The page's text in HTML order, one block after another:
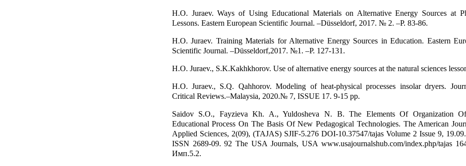
H.O. Juraev. Ways of Using Educational Materials on Alternative Energy Sources at
Lessons. Eastern European Scientific Journal. –Düsseldorf, 2017. № 2. –P. 83-86.
H.O. Juraev. Training Materials for Alternative Energy Sources in Education. Eastern
Scientific Journal. –Düsseldorf,2017. №1. –P. 127-131.
H.O. Juraev., S.K.Kakhkhorov. Use of alternative energy sources at the natural sciences
H.O. Juraev., S.Q. Qahhorov. Modeling of heat-physical processes insolar dryers.
Critical Reviews.–Malaysia, 2020.№ 7, ISSUE 17. 9-15 pp.
Saidov S.О., Fayzieva Kh. A., Yuldosheva N. B. The Elements Of Organization
Educational Process On The Basis Of New Pedagogical Technologies. The American
Applied Sciences, 2(09), (TAJAS) SJIF-5.276 DOI-10.37547/tajas Volume 2 Issue 9,
ISSN 2689-09. 92 The USA Journals, USA www.usajournalshub.com/index.php/tajas
Имп.5.2.